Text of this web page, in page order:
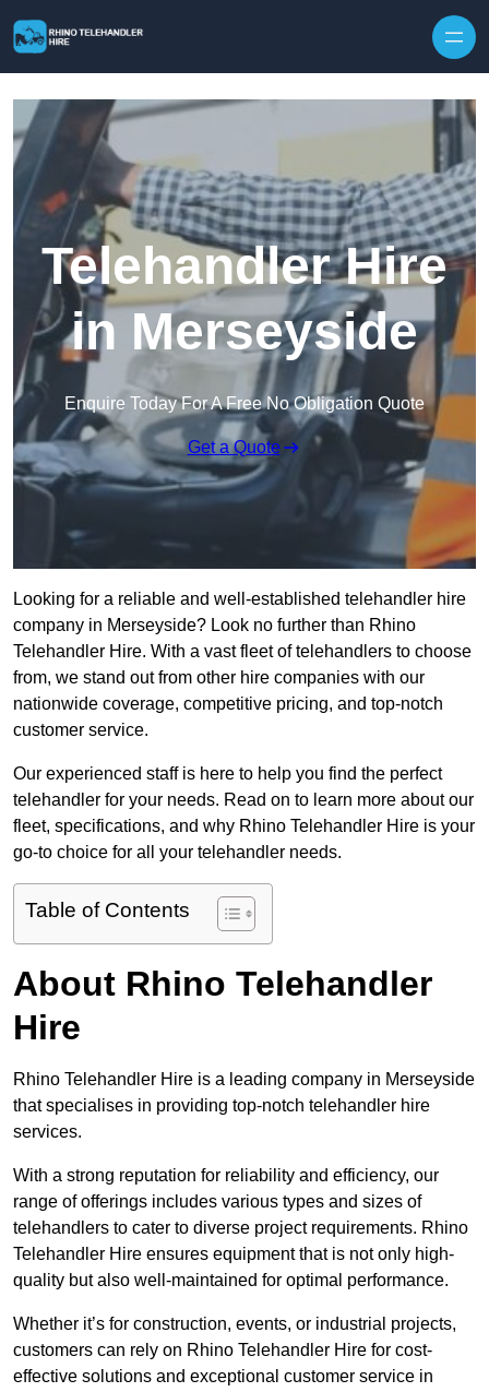
Telehandler Hire
in Merseyside
Enquire Today For A Free No Obligation Quote
Get a Quote
Looking for a reliable and well-established telehandler hire
company in Merseyside? Look no further than Rhino
Telehandler Hire. With a vast fleet of telehandlers to choose
from, we stand out from other hire companies with our
nationwide coverage, competitive pricing, and top-notch
customer service.
Our experienced staff is here to help you find the perfect
telehandler for your needs. Read on to learn more about our
fleet, specifications, and why Rhino Telehandler Hire is your
go-to choice for all your telehandler needs.
Table of Contents
About Rhino Telehandler
Hire
Rhino Telehandler Hire is a leading company in Merseyside
that specialises in providing top-notch telehandler hire
services.
With a strong reputation for reliability and efficiency, our
range of offerings includes various types and sizes of
telehandlers to cater to diverse project requirements. Rhino
Telehandler Hire ensures equipment that is not only high-
quality but also well-maintained for optimal performance.
Whether it’s for construction, events, or industrial projects,
customers can rely on Rhino Telehandler Hire for cost-
effective solutions and exceptional customer service in